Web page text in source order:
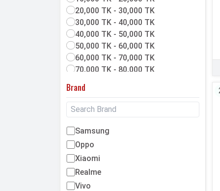
20,000 TK - 30,000 TK
30,000 TK - 40,000 TK
40,000 TK - 50,000 TK
50,000 TK - 60,000 TK
60,000 TK - 70,000 TK
70,000 TK - 80,000 TK
Brand
Samsung
Oppo
Xiaomi
Realme
Vivo